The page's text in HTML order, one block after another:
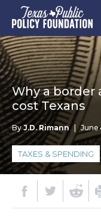
Why a
cost Texans
ByJ.D. Rimann June
TAXES & SPENDING